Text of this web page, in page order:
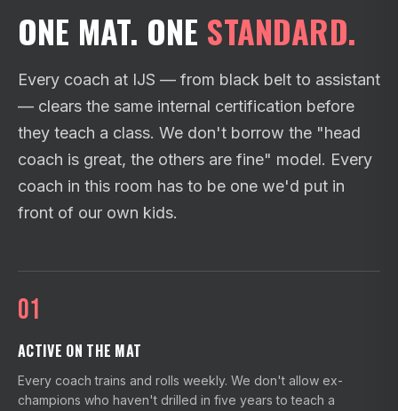
ONE MAT. ONE STANDARD.
Every coach at IJS — from black belt to assistant
— clears the same internal certification before
they teach a class. We don't borrow the "head
coach is great, the others are fine" model. Every
coach in this room has to be one we'd put in
front of our own kids.
01
ACTIVE ON THE MAT
Every coach trains and rolls weekly. We don't allow ex-
champions who haven't drilled in five years to teach a